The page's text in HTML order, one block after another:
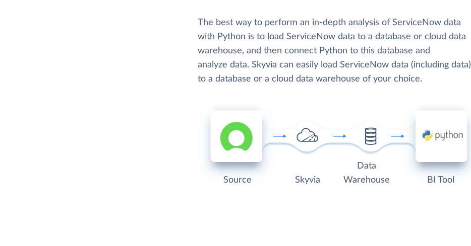
The best way to perform an in-depth analysis of ServiceNow data
with Python is to load ServiceNow data to a database or cloud data
warehouse, and then connect Python to this database and
analyze data. Skyvia can easily load ServiceNow data (including data)
to a database or a cloud data warehouse of your choice.
Source Skyvia
Data
Warehouse
BI Tool